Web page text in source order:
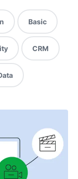
Basic
CRM